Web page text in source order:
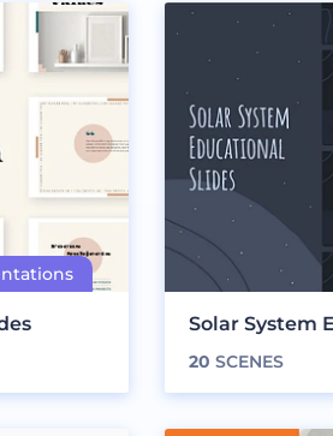
Solar System
20 SCENES